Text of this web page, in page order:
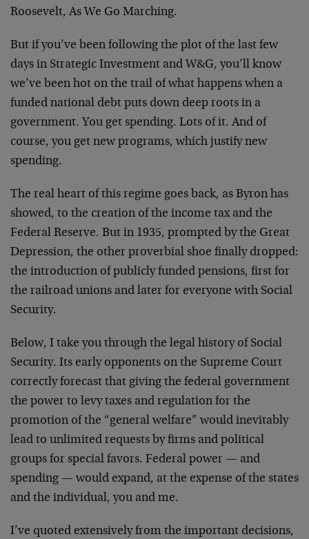
Roosevelt, As We Go Marching.
But if you’ve been following the plot of the last few
days in Strategic Investment and W&G, you’ll know
we’ve been hot on the trail of what happens when a
funded national debt puts down deep roots in a
government. You get spending. Lots of it. And of
course, you get new programs, which justify new
spending.
The real heart of this regime goes back, as Byron has
showed, to the creation of the income tax and the
Federal Reserve. But in 1935, prompted by the Great
Depression, the other proverbial shoe finally dropped:
the introduction of publicly funded pensions, first for
the railroad unions and later for everyone with Social
Security.
Below, I take you through the legal history of Social
Security. Its early opponents on the Supreme Court
correctly forecast that giving the federal government
the power to levy taxes and regulation for the
promotion of the “general welfare” would inevitably
lead to unlimited requests by firms and political
groups for special favors. Federal power — and
spending — would expand, at the expense of the states
and the individual, you and me.
I’ve quoted extensively from the important decisions,